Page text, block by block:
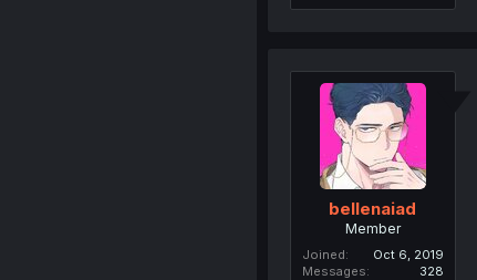
bellenaiad
Member
Joined
Oct 6, 2019
Messages
328